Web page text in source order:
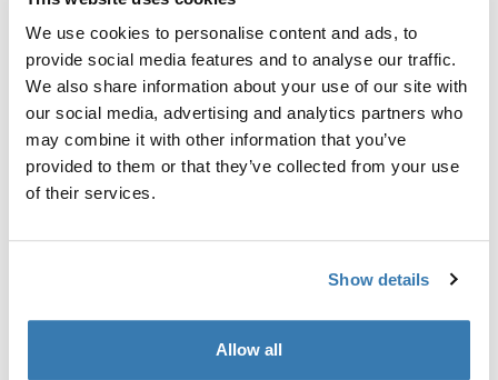
We use cookies to personalise content and ads, to
provide social media features and to analyse our traffic.
We also share information about your use of our site with
our social media, advertising and analytics partners who
may combine it with other information that you’ve
provided to them or that they’ve collected from your use
of their services.
Show details
Allow all
Toggle features
All features
Toggle techspec
Technical specifications
Instructions
Manufacturing information